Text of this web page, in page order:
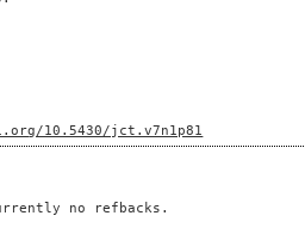
10.5430/jct.v7n1p81
no refbacks.